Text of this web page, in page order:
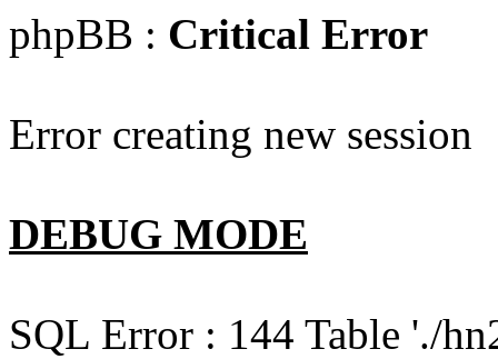
phpBB : Critical Error
Error creating new session
DEBUG MODE
SQL Error : 144 Table './